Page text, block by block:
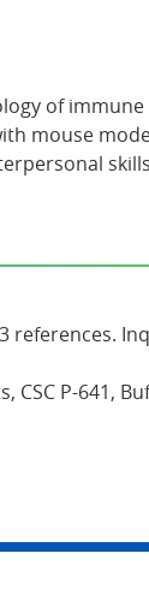
of immune
mouse
references.
P-641,